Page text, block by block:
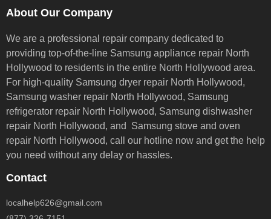
About Our Company
We are a professional repair company dedicated to
providing top-of-the-line Samsung appliance repair North
Hollywood to residents in the entire North Hollywood area.
For high-quality Samsung dryer repair North Hollywood,
Samsung washer repair North Hollywood, Samsung
refrigerator repair North Hollywood, Samsung dishwasher
repair North Hollywood, and Samsung stove and oven
repair North Hollywood, call our hotline now and get the help
you need without any delay or hassles.
Contact
localhelp626@gmail.com